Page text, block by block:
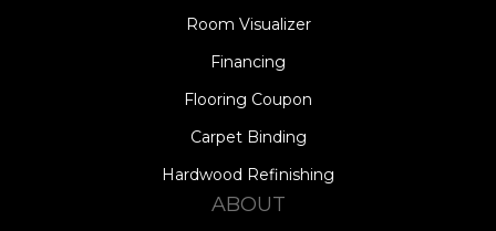
Room Visualizer
Financing
Flooring Coupon
Carpet Binding
Hardwood Refinishing
ABOUT